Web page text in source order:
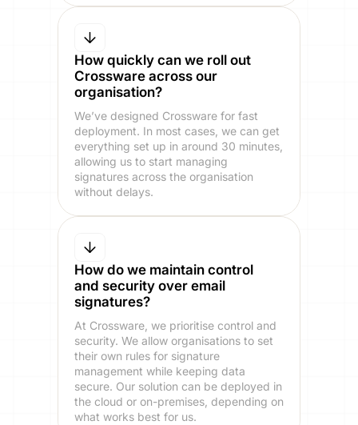
How quickly can we roll out
Crossware across our
organisation?
We’ve designed Crossware for fast
deployment. In most cases, we can get
everything set up in around 30 minutes,
allowing us to start managing
signatures across the organisation
without delays.
How do we maintain control
and security over email
signatures?
At Crossware, we prioritise control and
security. We allow organisations to set
their own rules for signature
management while keeping data
secure. Our solution can be deployed in
the cloud or on-premises, depending on
what works best for us.